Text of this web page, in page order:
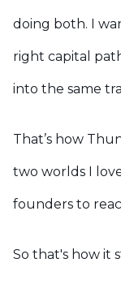
doing both. I
right capital
into the same
That’s how
two worlds I
founders to
So that's how it